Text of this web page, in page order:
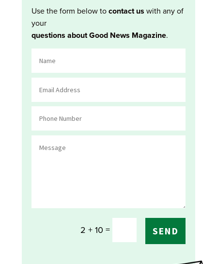
Use the form below tocontact us with any of
your
questions about Good News Magazine.
2 + 10 = SEND